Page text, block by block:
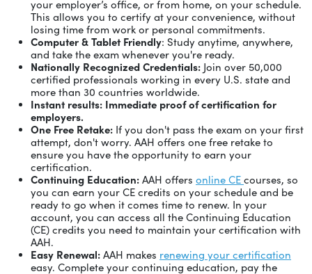
your employer’s office, or from home, on your schedule.
This allows you to certify at your convenience, without
losing time from work or personal commitments.
Computer & Tablet Friendly: Study anytime, anywhere,
and take the exam whenever you're ready.
Nationally Recognized Credentials: Join over 50,000
certified professionals working in every U.S. state and
more than 30 countries worldwide.
Instant results: Immediate proof of certification for
employers.
One Free Retake: If you don't pass the exam on your first
attempt, don't worry. AAH offers one free retake to
ensure you have the opportunity to earn your
certification.
Continuing Education: AAH offers online CE courses, so
you can earn your CE credits on your schedule and be
ready to go when it comes time to renew. In your
account, you can access all the Continuing Education
(CE) credits you need to maintain your certification with
AAH.
Easy Renewal: AAH makes renewing your certification
easy. Complete your continuing education, pay the